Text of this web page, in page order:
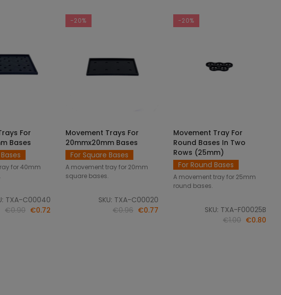
OPTIONS
For
Bases
for 40mm
TXA-C00040
€0.90 €0.72
-20%
SELECT OPTIONS
Movement Trays For
20mmx20mm Bases
For Square Bases
A movement tray for 20mm
square bases.
SKU: TXA-C00020
€0.96 €0.77
-20%
ADD TO CART
Movement Tray For
Round Bases In Two
Rows (25mm)
For Round Bases
A movement tray for 25mm
round bases.
SKU: TXA-F00025B
€1.00 €0.80